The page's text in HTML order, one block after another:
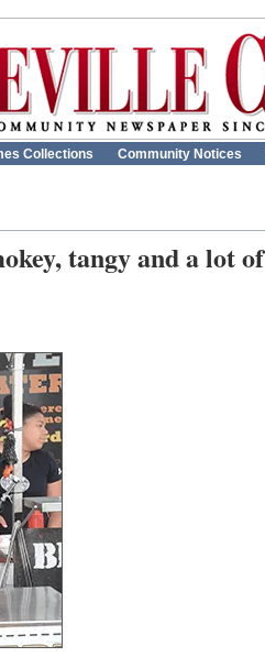
Collections Community Notices
tangy and a lot of